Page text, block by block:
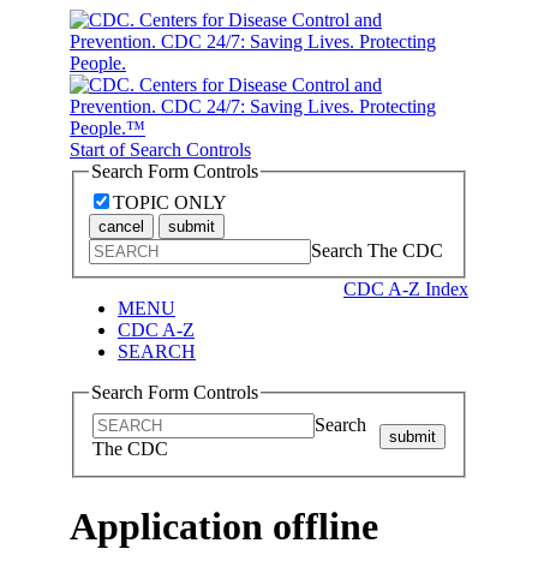
Start of Search Controls
Search Form Controls
TOPIC ONLY
cancel submit
Search The CDC
CDC A-Z Index
MENU
CDC A-Z
SEARCH
Search Form Controls
Search
The CDC
submit
Application offline